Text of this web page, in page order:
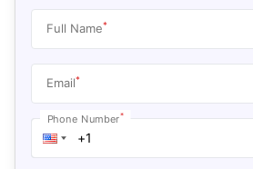
Full Name*
Email*
Phone Number*